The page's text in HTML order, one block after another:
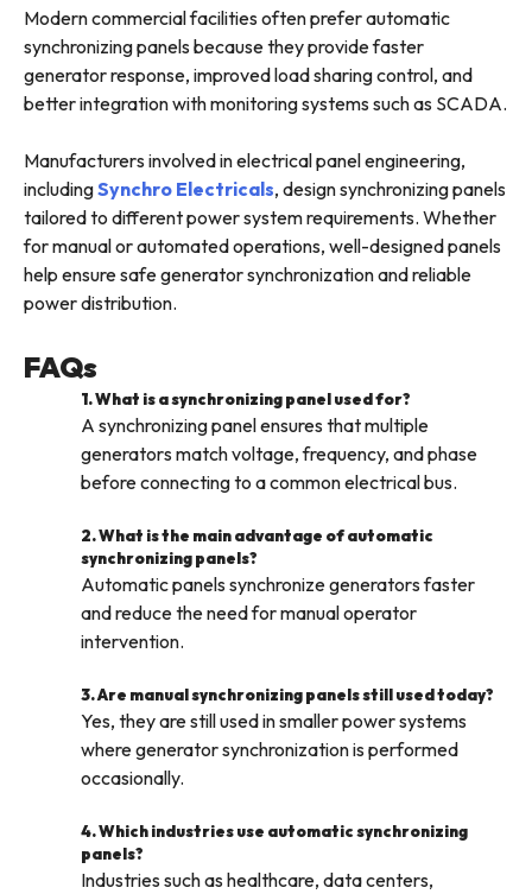
Modern commercial facilities often prefer automatic
synchronizing panels because they provide faster
generator response, improved load sharing control, and
better integration with monitoring systems such as SCADA.
Manufacturers involved in electrical panel engineering,
includingSynchro Electricals, design synchronizing panels
tailored to different power system requirements. Whether
for manual or automated operations, well-designed panels
help ensure safe generator synchronization and reliable
power distribution.
FAQs
1. What is a synchronizing panel used for?
A synchronizing panel ensures that multiple
generators match voltage, frequency, and phase
before connecting to a common electrical bus.
2. What is the main advantage of automatic
synchronizing panels?
Automatic panels synchronize generators faster
and reduce the need for manual operator
intervention.
3. Are manual synchronizing panels still used today?
Yes, they are still used in smaller power systems
where generator synchronization is performed
occasionally.
4. Which industries use automatic synchronizing
panels?
Industries such as healthcare, data centers,